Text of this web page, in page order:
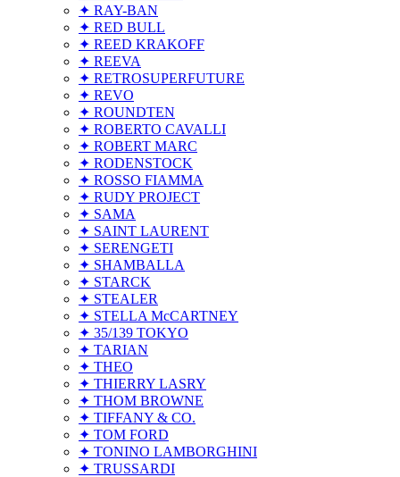
✦ RAY-BAN
✦ RED BULL
✦ REED KRAKOFF
✦ REEVA
✦ RETROSUPERFUTURE
✦ REVO
✦ ROUNDTEN
✦ ROBERTO CAVALLI
✦ ROBERT MARC
✦ RODENSTOCK
✦ ROSSO FIAMMA
✦ RUDY PROJECT
✦ SAMA
✦ SAINT LAURENT
✦ SERENGETI
✦ SHAMBALLA
✦ STARCK
✦ STEALER
✦ STELLA McCARTNEY
✦ 35/139 TOKYO
✦ TARIAN
✦ THEO
✦ THIERRY LASRY
✦ THOM BROWNE
✦ TIFFANY & CO.
✦ TOM FORD
✦ TONINO LAMBORGHINI
✦ TRUSSARDI